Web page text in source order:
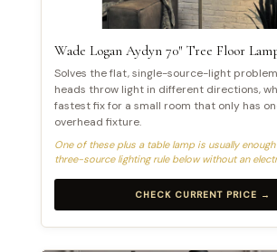
Wade Logan Aydyn 70″ Tree Floor
Solves the flat, single-source-light
heads throw light in different directions,
fastest fix for a small room that only has
overhead fixture.
One of these plus a table lamp is usually
three-source lighting rule below without an
CHECK CURRENT PRICE →